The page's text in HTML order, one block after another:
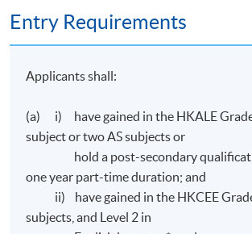
Transport Hong Kong (CILTHK
Ordinary Level 1- Business Environment
Ordinary Level2- Financial Management
Transport and Logistics#
Ordinary Level3- Marketing and Service
Ordinary Level4 - Management and
# All applications will be considered by
Entry Requirements
Applicants shall:
(a) i) have gained in the HKALE Grade
subject or two AS subjects or
hold a post-secondary
one year part-time duration; and
ii) have gained in the HKCEE
subjects, and Level 2 in